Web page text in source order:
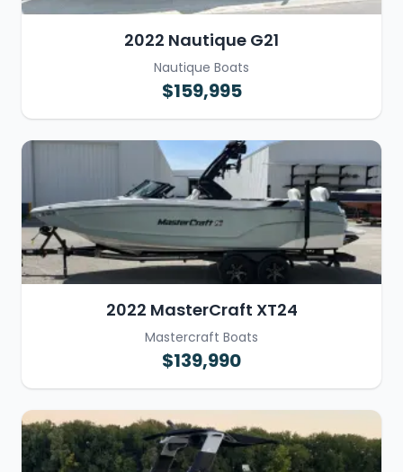
2022 Nautique G21
Nautique Boats
$159,995
2022 MasterCraft XT24
Mastercraft Boats
$139,990